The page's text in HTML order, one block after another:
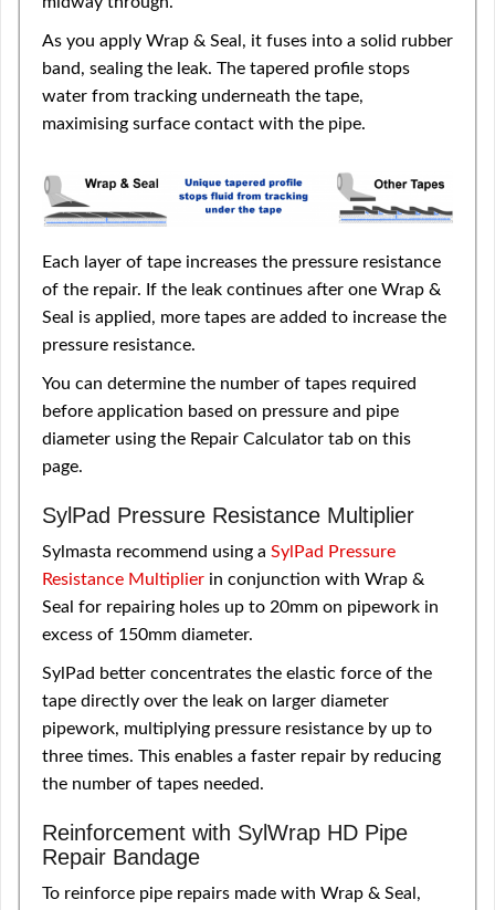
As you apply Wrap & Seal, it fuses into a solid rubber
band, sealing the leak. The tapered profile stops
water from tracking underneath the tape,
maximising surface contact with the pipe.
Each layer of tape increases the pressure resistance
of the repair. If the leak continues after one Wrap &
Seal is applied, more tapes are added to increase the
pressure resistance.
You can determine the number of tapes required
before application based on pressure and pipe
diameter using the Repair Calculator tab on this
page.
SylPad Pressure Resistance Multiplier
Sylmasta recommend using a SylPad Pressure
Resistance Multiplier in conjunction with Wrap &
Seal for repairing holes up to 20mm on pipework in
excess of 150mm diameter.
SylPad better concentrates the elastic force of the
tape directly over the leak on larger diameter
pipework, multiplying pressure resistance by up to
three times. This enables a faster repair by reducing
the number of tapes needed.
Reinforcement with SylWrap HD Pipe
Repair Bandage
To reinforce pipe repairs made with Wrap & Seal,